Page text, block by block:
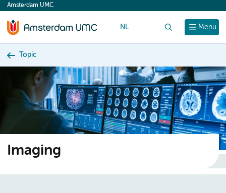
content
Menu
Amsterdam UMC
NL
Topic
Imaging